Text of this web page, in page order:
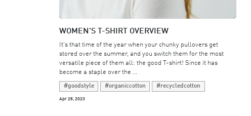
WOMEN'S T-SHIRT OVERVIEW
It's that time of the year when your chunky pullovers get
stored over the summer, and you switch them for the most
versatile piece of them all: the good T-shirt! Since it has
become a staple over the ...
#goodstyle #organiccotton #recycledcotton
Apr 28, 2023